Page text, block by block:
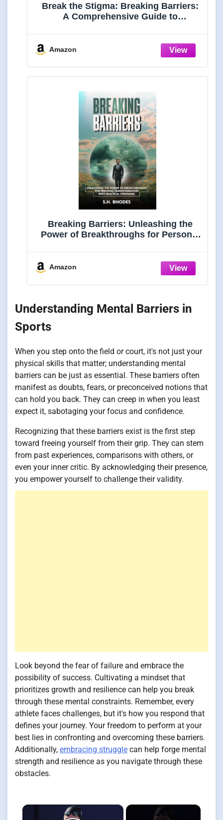
Break the Stigma: Breaking Barriers:
A Comprehensive Guide to
Communities, Workplaces, and the
Amazon
Breaking Barriers: Unleashing the
Power of Breakthroughs for Personal
Amazon
Understanding Mental Barriers in
Sports
When you step onto the field or court, it's not just your
physical skills that matter; understanding mental
barriers can be just as essential. These barriers often
manifest as doubts, fears, or preconceived notions that
can hold you back. They can creep in when you least
expect it, sabotaging your focus and confidence.
Recognizing that these barriers exist is the first step
toward freeing yourself from their grip. They can stem
from past experiences, comparisons with others, or
even your inner critic. By acknowledging their presence,
you empower yourself to challenge their validity.
Look beyond the fear of failure and embrace the
possibility of success. Cultivating a mindset that
prioritizes growth and resilience can help you break
through these mental constraints. Remember, every
athlete faces challenges, but it's how you respond that
defines your journey. Your freedom to perform at your
best lies in confronting and overcoming these barriers.
Additionally, embracing struggle can help forge mental
strength and resilience as you navigate through these
obstacles.
×